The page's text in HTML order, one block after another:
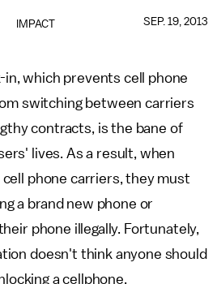
IMPACT SEP. 19, 2013
in, which prevents cell phone
switching between carriers
contracts, is the bane of
lives. As a result, when
phone carriers, they must
a brand new phone or
phone illegally. Fortunately,
doesn't think anyone should
a cellphone.